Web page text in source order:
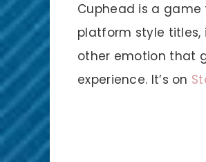
Cuphead is a game
platform style titles,
other emotion that
experience. It’s on